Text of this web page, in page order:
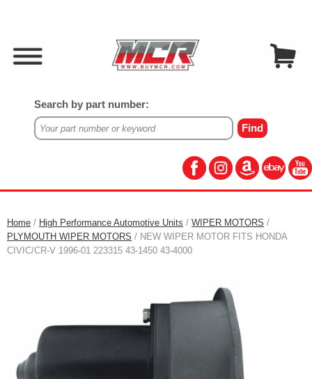
Search by part number:
Home / High Performance Automotive Units / WIPER MOTORS /
PLYMOUTH WIPER MOTORS / NEW WIPER MOTOR FITS HONDA
CIVIC/CR-V 1996-01 223315 43-1450 43-4000